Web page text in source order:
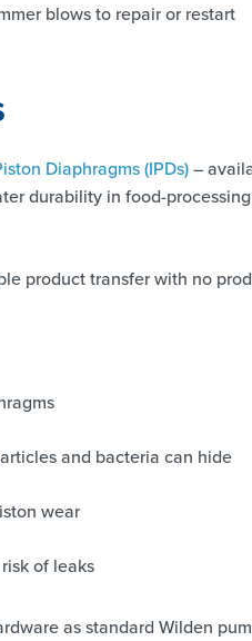
blows to repair or restart
Diaphragms (IPDs)–
durability in food-processing
product transfer with no
and bacteria can hide
wear
of leaks
as standard Wilden